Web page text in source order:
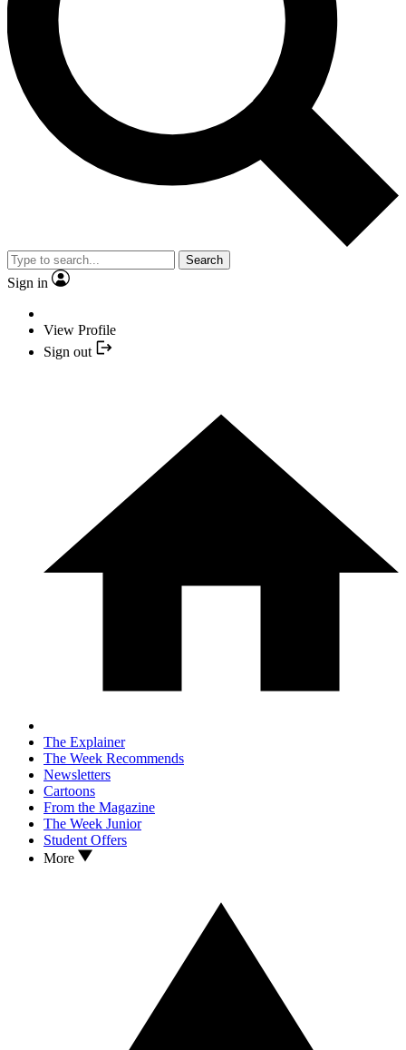
Search
Sign in
View Profile
Sign out
The Explainer
The Week Recommends
Newsletters
Cartoons
From the Magazine
The Week Junior
Student Offers
More